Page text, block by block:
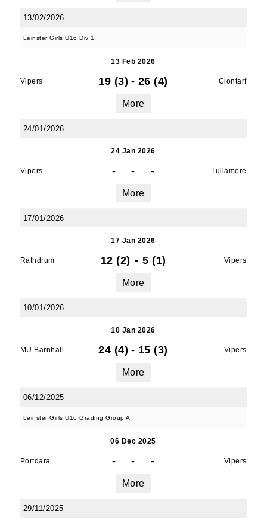
13/02/2026
Leinster Girls U16 Div 1
13 Feb 2026
Vipers 19 (3) - 26 (4) Clontarf
More
24/01/2026
24 Jan 2026
Vipers - - - Tullamore
More
17/01/2026
17 Jan 2026
Rathdrum 12 (2) - 5 (1) Vipers
More
10/01/2026
10 Jan 2026
MU Barnhall 24 (4) - 15 (3) Vipers
More
06/12/2025
Leinster Girls U16 Grading Group A
06 Dec 2025
Portdara - - - Vipers
More
29/11/2025